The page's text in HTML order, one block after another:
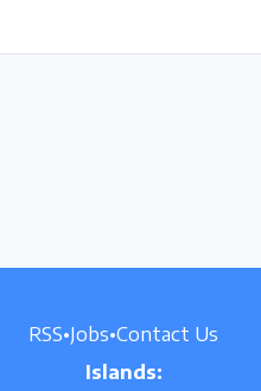
RSS•Jobs•Contact Us
Islands: